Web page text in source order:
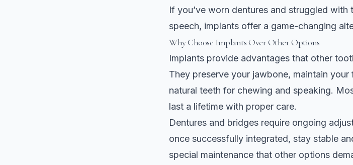
If you’ve worn dentures and struggled
speech, implants offer a game-changing
Why Choose Implants Over Other Options
Implants provide advantages that other
They preserve your jawbone, maintain
natural teeth for chewing and speaking.
last a lifetime with proper care.
Dentures and bridges require ongoing
once successfully integrated, stay stable
special maintenance that other options